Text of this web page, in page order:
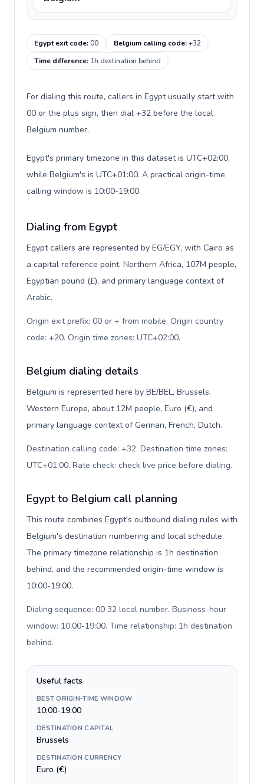
Egypt exit code:00 Belgium calling code:+32
Time difference: 1h destination behind
For dialing this route, callers in Egypt usually start with
00 or the plus sign, then dial +32 before the local
Belgium number.
Egypt's primary timezone in this dataset is UTC+02:00,
while Belgium's is UTC+01:00. A practical origin-time
calling window is 10:00-19:00.
Dialing from Egypt
Egypt callers are represented by EG/EGY, with Cairo as
a capital reference point, Northern Africa, 107M people,
Egyptian pound (£), and primary language context of
Arabic.
Origin exit prefix: 00 or + from mobile. Origin country
code: +20. Origin time zones: UTC+02:00.
Belgium dialing details
Belgium is represented here by BE/BEL, Brussels,
Western Europe, about 12M people, Euro (€), and
primary language context of German, French, Dutch.
Destination calling code: +32. Destination time zones:
UTC+01:00. Rate check: check live price before dialing.
Egypt to Belgium call planning
This route combines Egypt's outbound dialing rules with
Belgium's destination numbering and local schedule.
The primary timezone relationship is 1h destination
behind, and the recommended origin-time window is
10:00-19:00.
Dialing sequence: 00 32 local number. Business-hour
window: 10:00-19:00. Time relationship: 1h destination
behind.
Useful facts
BEST ORIGIN-TIME WINDOW
10:00-19:00
DESTINATION CAPITAL
Brussels
DESTINATION CURRENCY
Euro (€)